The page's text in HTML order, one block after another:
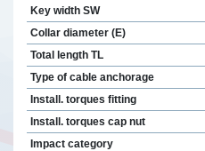
Key width SW
Collar diameter (E)
Total length TL
Type of cable anchorage
Install. torques fitting
Install. torques cap nut
Impact category